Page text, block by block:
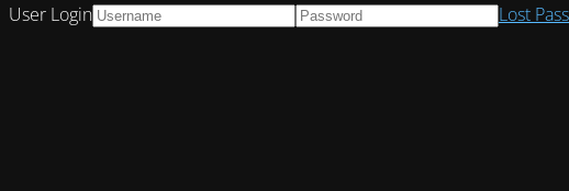
User Login Lost